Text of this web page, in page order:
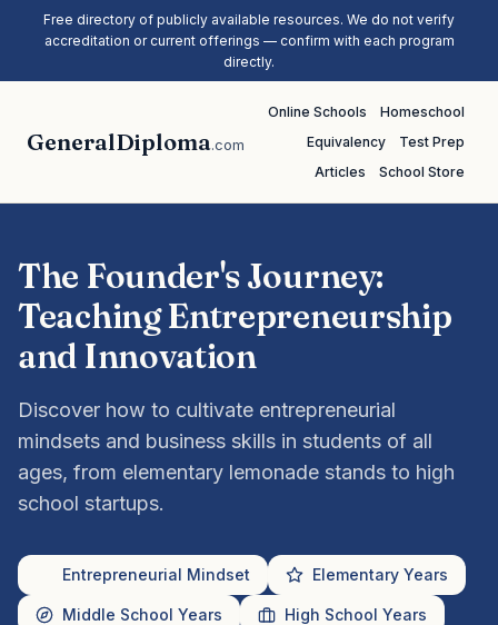
Free directory of publicly available resources. We do not verify
accreditation or current offerings — confirm with each program
directly.
GeneralDiploma.com
Online Schools
Homeschool
Equivalency
Test Prep
Articles
School Store
The Founder's Journey:
Teaching Entrepreneurship
and Innovation
Discover how to cultivate entrepreneurial
mindsets and business skills in students of all
ages, from elementary lemonade stands to high
school startups.
Entrepreneurial Mindset Elementary Years
Middle School Years High School Years